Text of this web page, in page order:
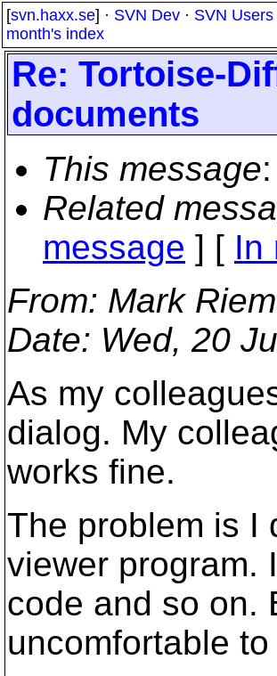
[svn.haxx.se] · SVN Dev · SVN Users
month's index
Re: Tortoise-
documents
This message
Related
message ] [ In
From: Mark
Date: Wed, 20
As my
dialog. My
works fine.
The problem is I
viewer program.
code and so on.
uncomfortable